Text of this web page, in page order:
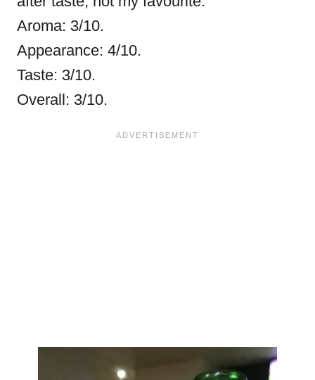
Aroma: 3/10.
Appearance: 4/10.
Taste: 3/10.
Overall: 3/10.